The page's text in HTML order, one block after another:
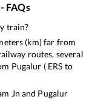
FAQs
train?
(km) far from
routes, several
Pugalur ( ERS to
Jn and Pugalur